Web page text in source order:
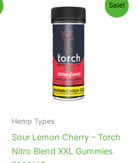
Sale!
Hemp Types
Sour Lemon Cherry – Torch
Nitro Blend XXL Gummies
price
was:
$32.95.
price
is:
$27.95.